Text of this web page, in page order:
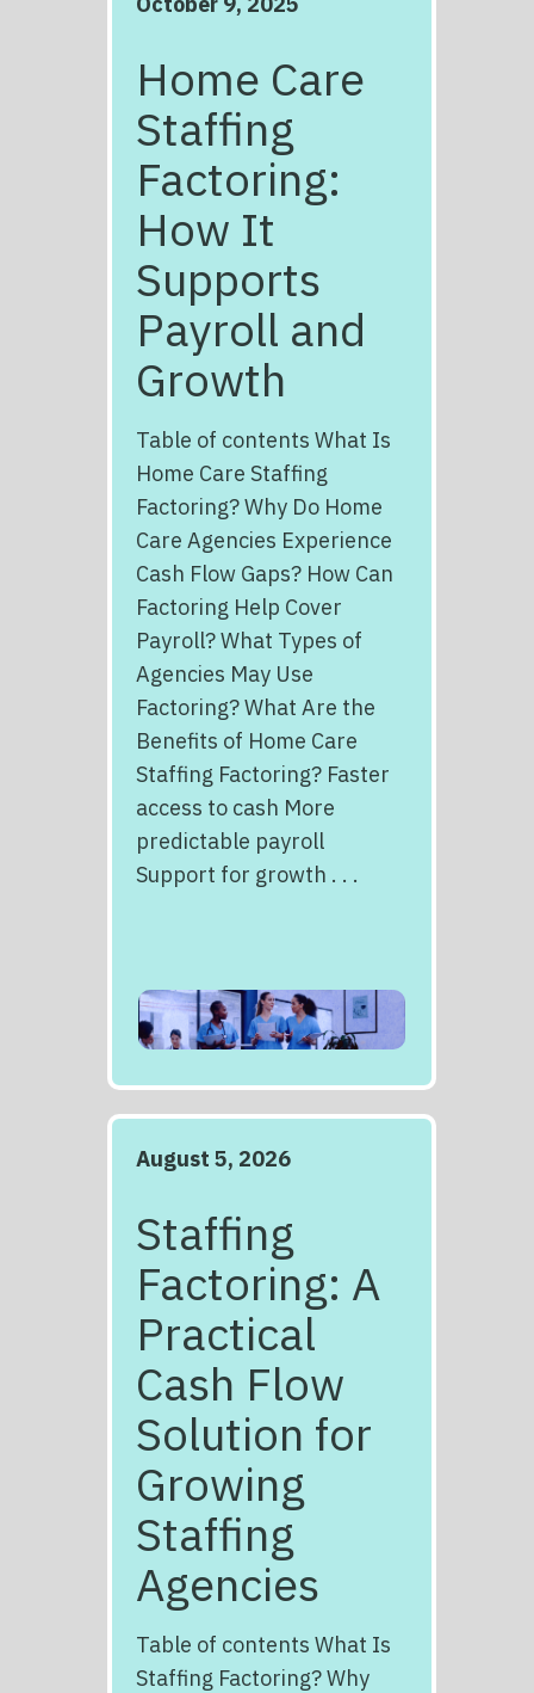
Home Care
Staffing
Factoring:
How It
Supports
Payroll and
Growth
Table of contents What Is
Home Care Staffing
Factoring? Why Do Home
Care Agencies Experience
Cash Flow Gaps? How Can
Factoring Help Cover
Payroll? What Types of
Agencies May Use
Factoring? What Are the
Benefits of Home Care
Staffing Factoring? Faster
access to cash More
predictable payroll
Support for growth . . .
August 5, 2026
Staffing
Factoring: A
Practical
Cash Flow
Solution for
Growing
Staffing
Agencies
Table of contents What Is
Staffing Factoring? Why